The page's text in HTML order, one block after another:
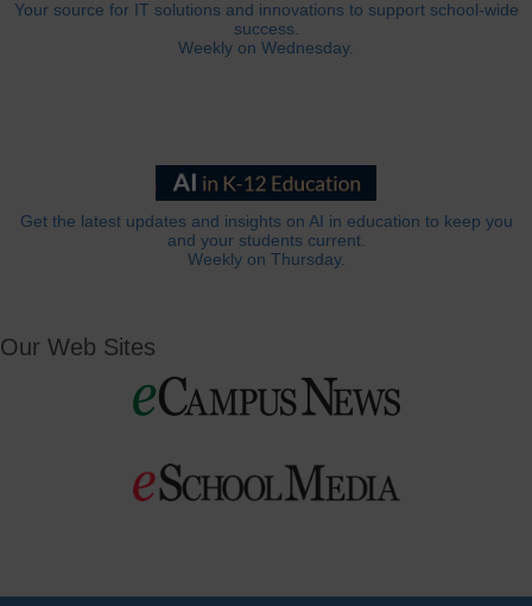
Your source for IT solutions and innovations to support school-wide
success.
Weekly on Wednesday.
Get the latest updates and insights on AI in education to keep you
and your students current.
Weekly on Thursday.
Our Web Sites